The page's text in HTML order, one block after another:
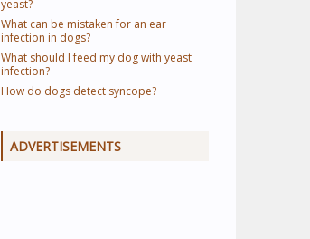
yeast?
What can be mistaken for an ear
infection in dogs?
What should I feed my dog with yeast
infection?
How do dogs detect syncope?
ADVERTISEMENTS